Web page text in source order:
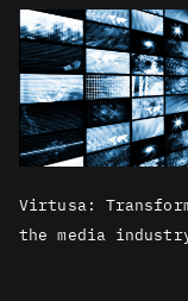
Virtusa:
the media